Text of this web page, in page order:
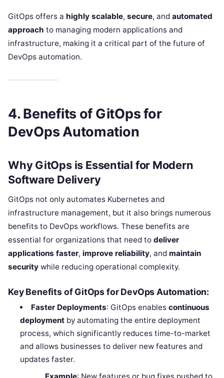
GitOps offers a highly scalable, secure, and automated
approach to managing modern applications and
infrastructure, making it a critical part of the future of
DevOps automation.
4. Benefits of GitOps for
DevOps Automation
Why GitOps is Essential for Modern
Software Delivery
GitOps not only automates Kubernetes and
infrastructure management, but it also brings numerous
benefits to DevOps workflows. These benefits are
essential for organizations that need to deliver
applications faster, improve reliability, and maintain
security while reducing operational complexity.
Key Benefits of GitOps for DevOps Automation:
Faster Deployments: GitOps enables continuous
deployment by automating the entire deployment
process, which significantly reduces time-to-market
and allows businesses to deliver new features and
updates faster.